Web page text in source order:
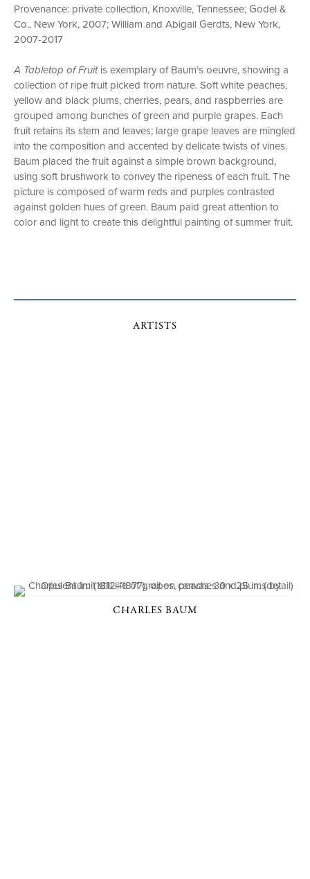
Provenance: private collection, Knoxville, Tennessee; Godel &
Co., New York, 2007; William and Abigail Gerdts, New York,
2007-2017
A Tabletop of Fruitis exemplary of Baum’s oeuvre, showing a
collection of ripe fruit picked from nature. Soft white peaches,
yellow and black plums, cherries, pears, and raspberries are
grouped among bunches of green and purple grapes. Each
fruit retains its stem and leaves; large grape leaves are mingled
into the composition and accented by delicate twists of vines.
Baum placed the fruit against a simple brown background,
using soft brushwork to convey the ripeness of each fruit. The
picture is composed of warm reds and purples contrasted
against golden hues of green. Baum paid great attention to
color and light to create this delightful painting of summer fruit.
ARTISTS
CHARLES BAUM